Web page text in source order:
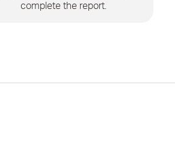
complete the report.